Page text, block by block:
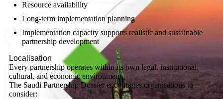
Resource availability
Long-term implementation planning
Implementation capacity supports realistic and sustainable
partnership development
Localisation
Every partnership operates within its own legal, institutional,
cultural, and economic environment.
The Saudi Partnership Dossier encourages organisations to
consider: